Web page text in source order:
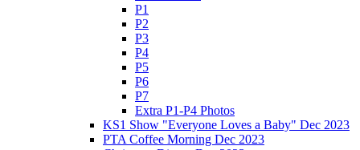
P1
P2
P3
P4
P5
P6
P7
Extra P1-P4 Photos
KS1 Show "Everyone Loves a Baby" Dec 2023
PTA Coffee Morning Dec 2023